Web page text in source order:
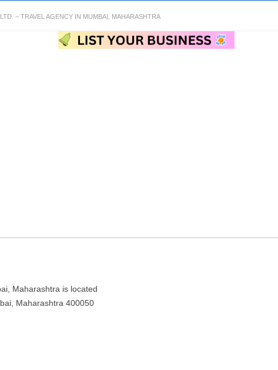
– TRAVEL AGENCY IN MUMBAI, MAHARASHTRA
Maharashtra is located
Maharashtra 400050